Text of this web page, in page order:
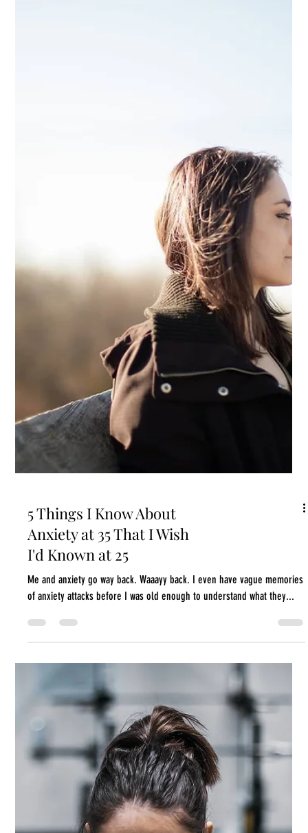
H ave you ever been so incredibly frustrated with yourself for not being
where you want to be? Mentally beating yourself up for being such a
shmuck. Wasting time, energy, money, effort... Maybe you've been
trying to lose 50 pounds but just keep gaining it all back. Maybe you're
on medication for high blood pressure and high cholesterol when you
swore to yourself you'd never let that happen. Maybe you're taking
ibuprofen several times a week because there's always something hu